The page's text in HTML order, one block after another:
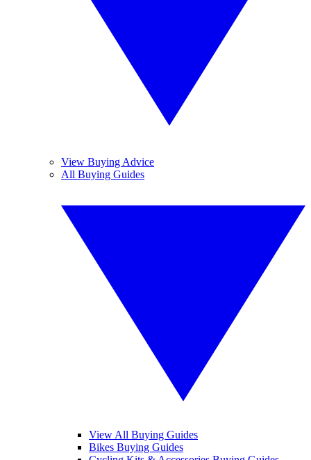
View Buying Advice
All Buying Guides
View All Buying Guides
Bikes Buying Guides